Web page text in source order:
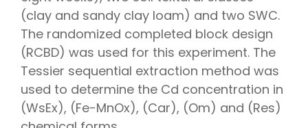
(clay and sandy clay loam) and two SWC.
The randomized completed block design
(RCBD) was used for this experiment. The
Tessier sequential extraction method was
used to determine the Cd concentration in
(WsEx), (Fe-MnOx), (Car), (Om) and (Res)